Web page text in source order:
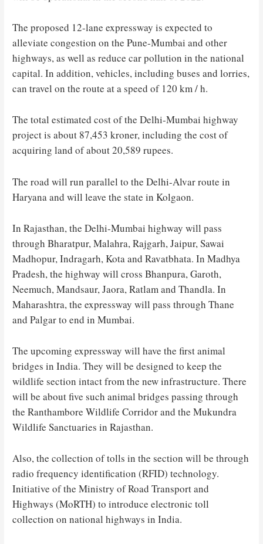
The proposed 12-lane expressway is expected to
alleviate congestion on the Pune-Mumbai and other
highways, as well as reduce car pollution in the national
capital. In addition, vehicles, including buses and lorries,
can travel on the route at a speed of 120 km / h.
The total estimated cost of the Delhi-Mumbai highway
project is about 87,453 kroner, including the cost of
acquiring land of about 20,589 rupees.
The road will run parallel to the Delhi-Alvar route in
Haryana and will leave the state in Kolgaon.
In Rajasthan, the Delhi-Mumbai highway will pass
through Bharatpur, Malahra, Rajgarh, Jaipur, Sawai
Madhopur, Indragarh, Kota and Ravatbhata. In Madhya
Pradesh, the highway will cross Bhanpura, Garoth,
Neemuch, Mandsaur, Jaora, Ratlam and Thandla. In
Maharashtra, the expressway will pass through Thane
and Palgar to end in Mumbai.
The upcoming expressway will have the first animal
bridges in India. They will be designed to keep the
wildlife section intact from the new infrastructure. There
will be about five such animal bridges passing through
the Ranthambore Wildlife Corridor and the Mukundra
Wildlife Sanctuaries in Rajasthan.
Also, the collection of tolls in the section will be through
radio frequency identification (RFID) technology.
Initiative of the Ministry of Road Transport and
Highways (MoRTH) to introduce electronic toll
collection on national highways in India.